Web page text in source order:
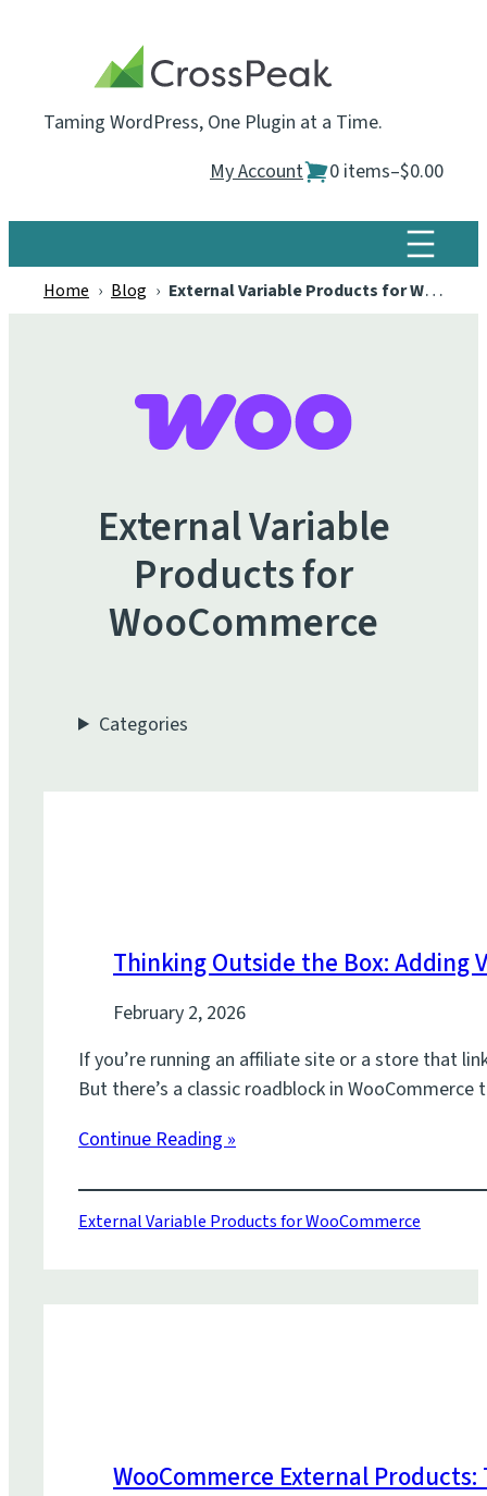
Taming WordPress, One Plugin at a Time.
My Account
0 items–$0.00
Home › Blog › External Variable Products for WooCommerce
External Variable
Products for
WooCommerce
Categories
Thinking Outside the Box: Adding
February 2, 2026
If you’re running an affiliate site or a store that
But there’s a classic roadblock in
Continue Reading »
External Variable Products for WooCommerce
WooCommerce External